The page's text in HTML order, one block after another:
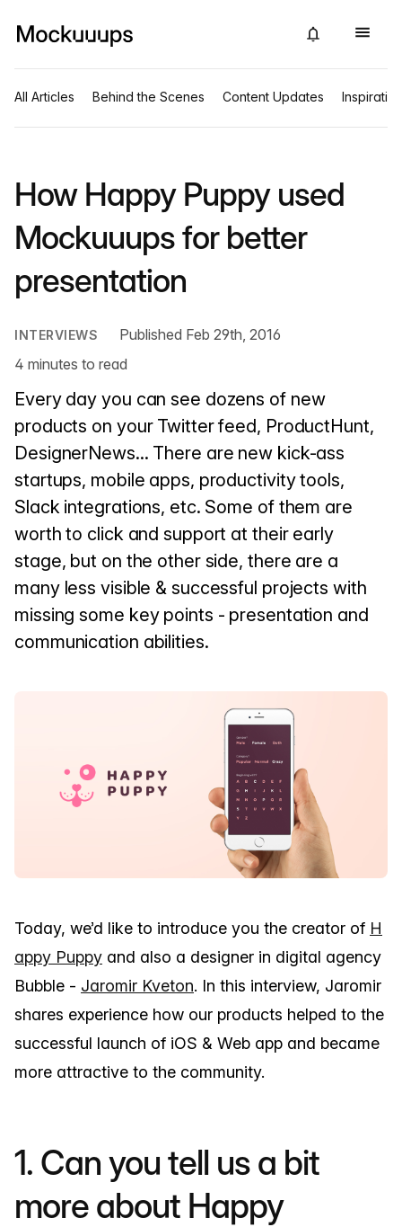
All Articles Behind the Scenes Content Updates Inspiration
How Happy Puppy used
Mockuuups for better
presentation
INTERVIEWS
Published Feb 29th, 2016
4 minutes to read
Every day you can see dozens of new
products on your Twitter feed, ProductHunt,
DesignerNews... There are new kick-ass
startups, mobile apps, productivity tools,
Slack integrations, etc. Some of them are
worth to click and support at their early
stage, but on the other side, there are a
many less visible & successful projects with
missing some key points - presentation and
communication abilities.
Today, we’d like to introduce you the creator of H
appy Puppy and also a designer in digital agency
Bubble - Jaromir Kveton. In this interview, Jaromir
shares experience how our products helped to the
successful launch of iOS & Web app and became
more attractive to the community.
1. Can you tell us a bit
more about Happy